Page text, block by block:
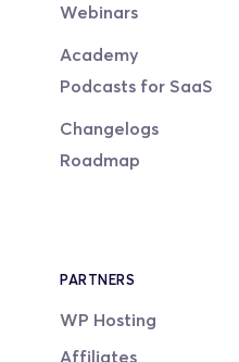
Webinars
Academy
Podcasts for SaaS
Changelogs
Roadmap
PARTNERS
WP Hosting
Affiliates